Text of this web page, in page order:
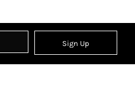
Sign Up